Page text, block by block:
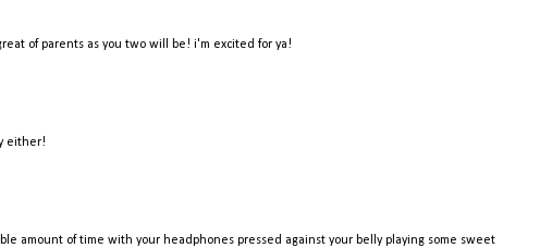
of parents as you two will be! i'm excited for ya!
either!
amount of time with your headphones pressed against your belly playing some sweet